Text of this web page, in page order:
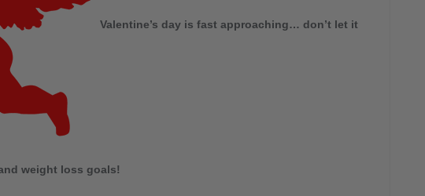
Valentine’s day is fast approaching… don’t let it
weight loss goals!